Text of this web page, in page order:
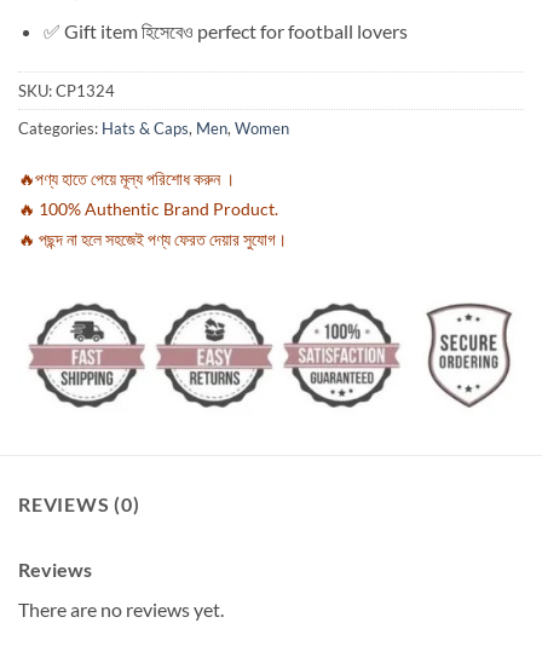
✅ Gift item হিসেবেও perfect for football lovers
SKU:CP1324
Categories: Hats & Caps, Men, Women
🔥পণ্য হাতে পেয়ে মূল্য পরিশোধ করুন ।
🔥 100% Authentic Brand Product.
🔥 পছন্দ না হলে সহজেই পণ্য ফেরত দেয়ার সুযোগ।
REVIEWS (0)
Reviews
There are no reviews yet.